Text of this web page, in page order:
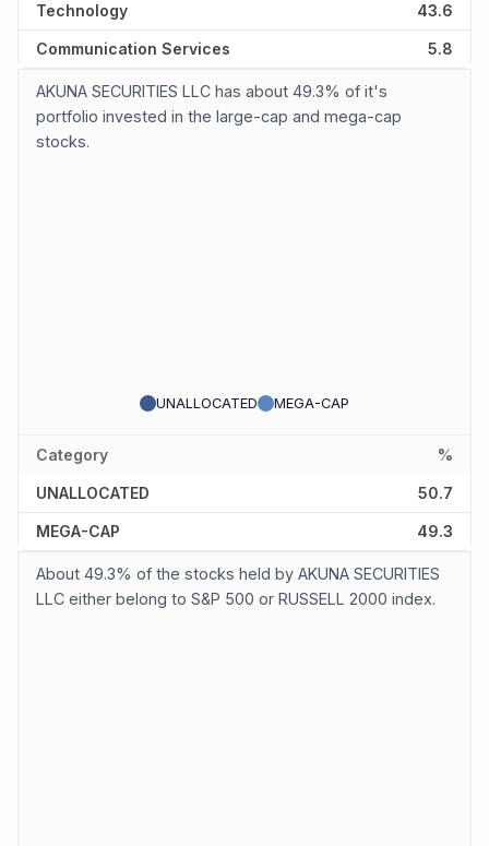
Technology 43.6
Communication Services 5.8
AKUNA SECURITIES LLC has about 49.3% of it's
portfolio invested in the large-cap and mega-cap
stocks.
UNALLOCATED MEGA-CAP
Category %
UNALLOCATED 50.7
MEGA-CAP 49.3
About 49.3% of the stocks held by AKUNA SECURITIES
LLC either belong to S&P 500 or RUSSELL 2000 index.